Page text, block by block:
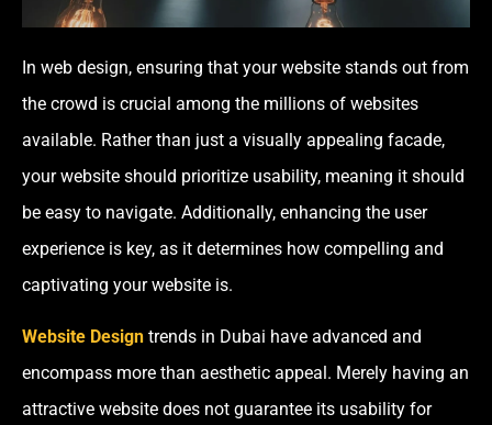
In web design, ensuring that your website stands out from
the crowd is crucial among the millions of websites
available. Rather than just a visually appealing facade,
your website should prioritize usability, meaning it should
be easy to navigate. Additionally, enhancing the user
experience is key, as it determines how compelling and
captivating your website is.
Website Design trends in Dubai have advanced and
encompass more than aesthetic appeal. Merely having an
attractive website does not guarantee its usability for